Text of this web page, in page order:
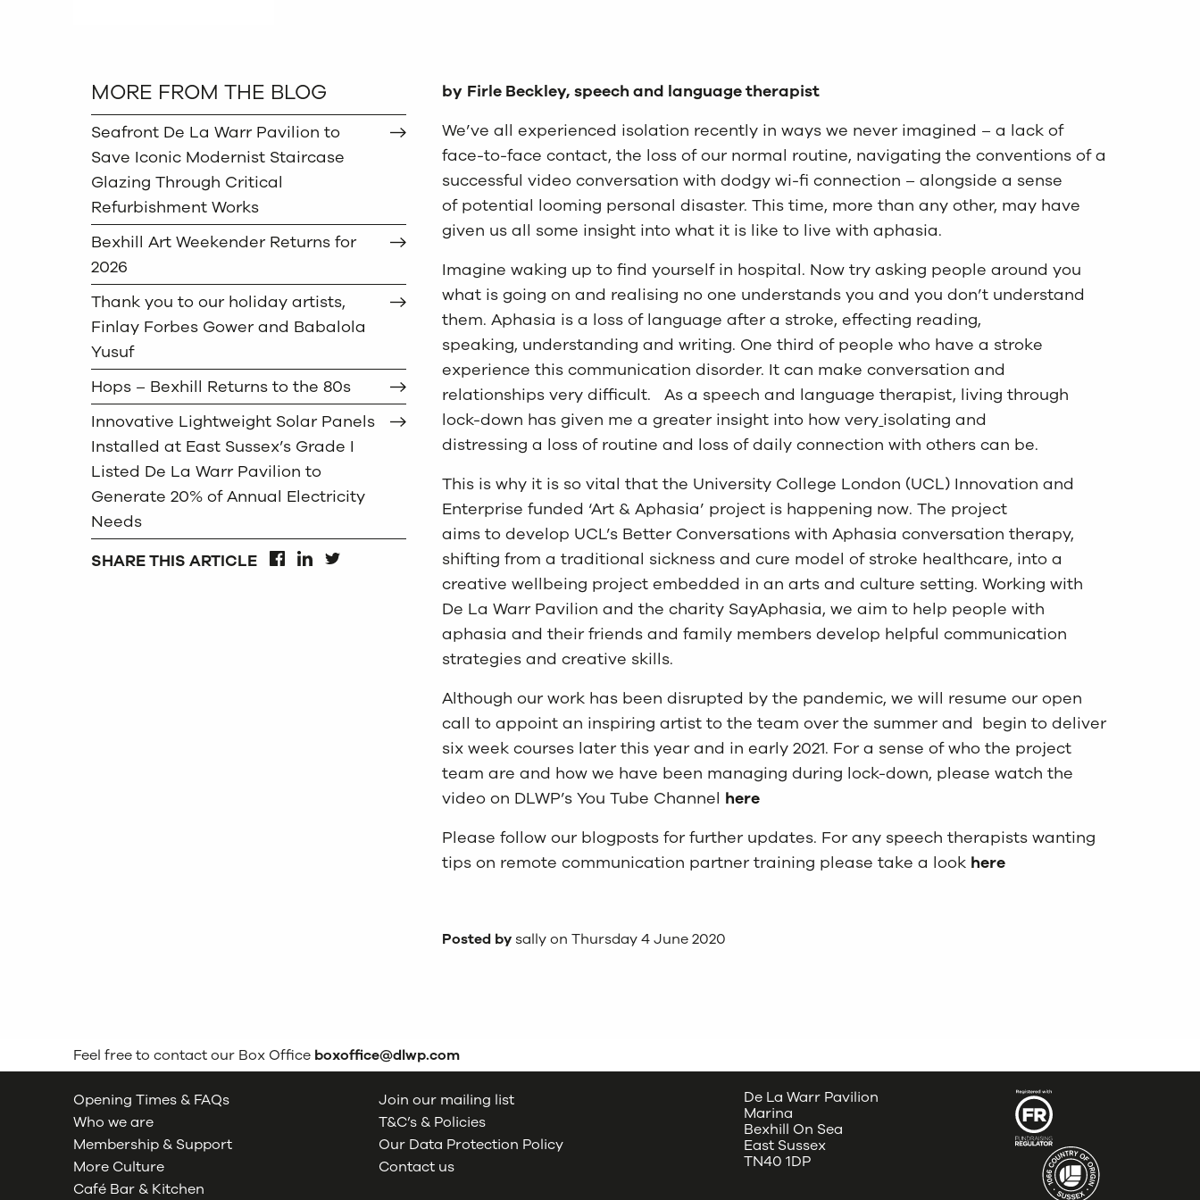
MORE FROM THE BLOG
Seafront De La Warr Pavilion to
Save Iconic Modernist Staircase
Glazing Through Critical
Refurbishment Works
Bexhill Art Weekender Returns for
2026
Thank you to our holiday artists,
Finlay Forbes Gower and Babalola
Yusuf
Hops – Bexhill Returns to the 80s
Innovative Lightweight Solar Panels
Installed at East Sussex’s Grade I
Listed De La Warr Pavilion to
Generate 20% of Annual Electricity
Needs
SHARE THIS ARTICLE FACEBOOK
LINKEDIN
TWITTER
by Firle Beckley, speech and language therapist
We’ve all experienced isolation recently in ways we never imagined – a lack of
face-to-face contact, the loss of our normal routine, navigating the conventions of a
successful video conversation with dodgy wi-fi connection – alongside a sense
of potential looming personal disaster. This time, more than any other, may have
given us all some insight into what it is like to live with aphasia.
Imagine waking up to find yourself in hospital. Now try asking people around you
what is going on and realising no one understands you and you don’t understand
them. Aphasia is a loss of language after a stroke, effecting reading,
speaking, understanding and writing. One third of people who have a stroke
experience this communication disorder. It can make conversation and
relationships very difficult. As a speech and language therapist, living through
lock-down has given me a greater insight into how very isolating and
distressing a loss of routine and loss of daily connection with others can be.
This is why it is so vital that the University College London (UCL) Innovation and
Enterprise funded ‘Art & Aphasia’ project is happening now. The project
aims to develop UCL’s Better Conversations with Aphasia conversation therapy,
shifting from a traditional sickness and cure model of stroke healthcare, into a
creative wellbeing project embedded in an arts and culture setting. Working with
De La Warr Pavilion and the charity SayAphasia, we aim to help people with
aphasia and their friends and family members develop helpful communication
strategies and creative skills.
Although our work has been disrupted by the pandemic, we will resume our open
call to appoint an inspiring artist to the team over the summer and begin to deliver
six week courses later this year and in early 2021. For a sense of who the project
team are and how we have been managing during lock-down, please watch the
video on DLWP’s You Tube Channel here
Please follow our blogposts for further updates. For any speech therapists wanting
tips on remote communication partner training please take a look here
Posted by sally on Thursday 4 June 2020
Feel free to contact our Box Office boxoffice@dlwp.com
Opening Times & FAQs
Who we are
Membership & Support
More Culture
Café Bar & Kitchen
Join our mailing list
T&C’s & Policies
Our Data Protection Policy
Contact us
De La Warr Pavilion
Marina
Bexhill On Sea
East Sussex
TN40 1DP